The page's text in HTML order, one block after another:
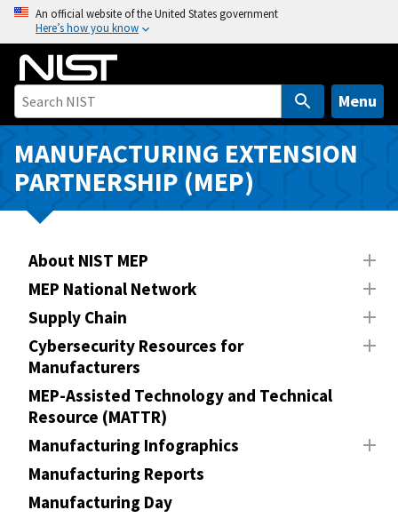
o
n
An official website of the United States government
Here’s how you know
Menu
MANUFACTURING EXTENSION
PARTNERSHIP (MEP)
About NIST MEP
MEP National Network
Supply Chain
Cybersecurity Resources for
Manufacturers
MEP-Assisted Technology and Technical
Resource (MATTR)
Manufacturing Infographics
Manufacturing Reports
Manufacturing Day